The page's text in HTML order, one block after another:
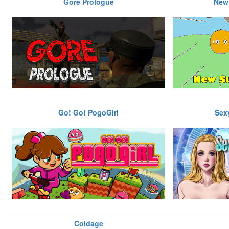
Go! Go! PogoGirl
Coldage